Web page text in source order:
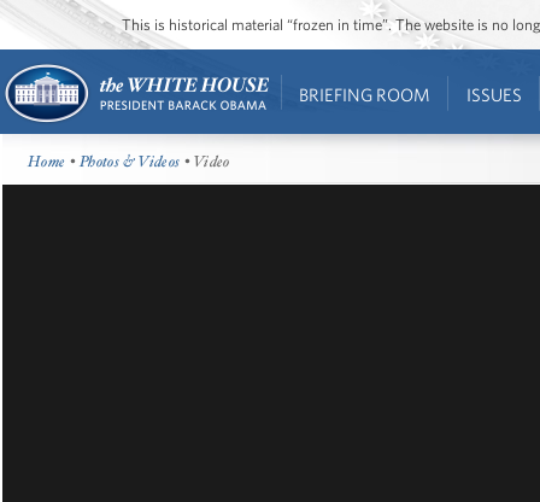
This is historical material “frozen in time”. The website is no
BRIEFING ROOM ISSUES
Home •Photos & Videos • Video